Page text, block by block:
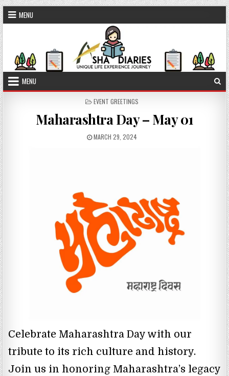
Skip to content
MENU
MENU
POSTED IN
EVENT GREETINGS
Maharashtra Day – May 01
PUBLISHED DATE:
MARCH 29, 2024
Celebrate Maharashtra Day with our
tribute to its rich culture and history.
Join us in honoring Maharashtra’s legacy